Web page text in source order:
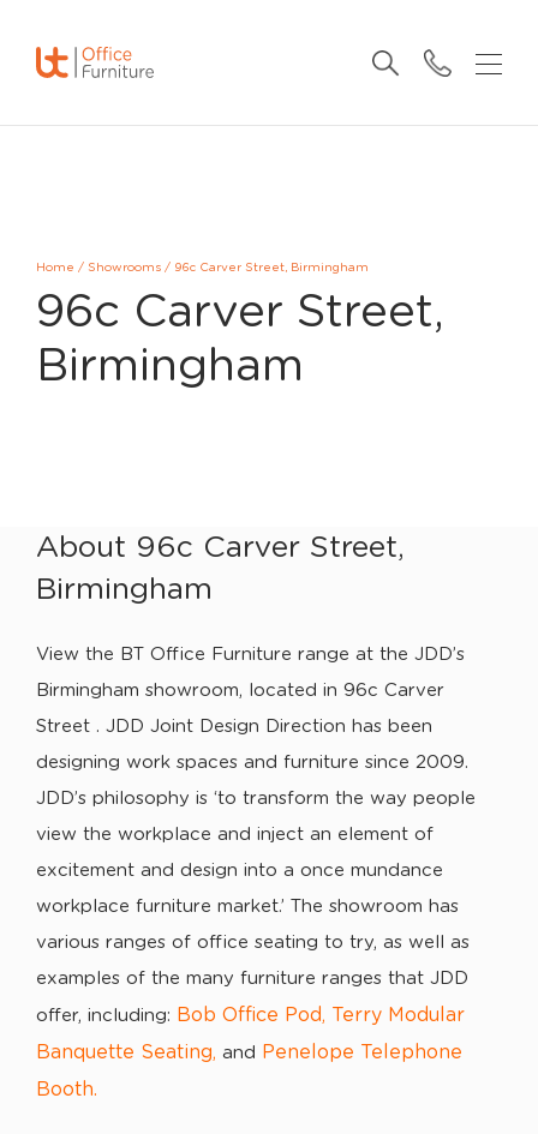
Home / Showrooms / 96c Carver Street, Birmingham
96c Carver Street,
Birmingham
About 96c Carver Street,
Birmingham
View the BT Office Furniture range at the JDD’s
Birmingham showroom, located in 96c Carver
Street . JDD Joint Design Direction has been
designing work spaces and furniture since 2009.
JDD’s philosophy is ‘to transform the way people
view the workplace and inject an element of
excitement and design into a once mundance
workplace furniture market.’ The showroom has
various ranges of office seating to try, as well as
examples of the many furniture ranges that JDD
offer, including: Bob Office Pod, Terry Modular
Banquette Seating, and Penelope Telephone
Booth.